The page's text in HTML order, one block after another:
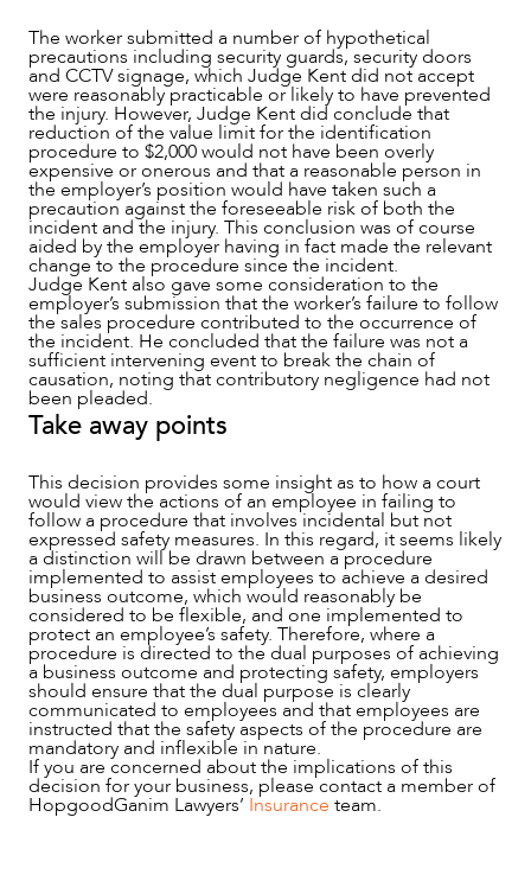
The worker submitted a number of hypothetical
precautions including security guards, security doors
and CCTV signage, which Judge Kent did not accept
were reasonably practicable or likely to have prevented
the injury. However, Judge Kent did conclude that
reduction of the value limit for the identification
procedure to $2,000 would not have been overly
expensive or onerous and that a reasonable person in
the employer’s position would have taken such a
precaution against the foreseeable risk of both the
incident and the injury. This conclusion was of course
aided by the employer having in fact made the relevant
change to the procedure since the incident.
Judge Kent also gave some consideration to the
employer’s submission that the worker’s failure to follow
the sales procedure contributed to the occurrence of
the incident. He concluded that the failure was not a
sufficient intervening event to break the chain of
causation, noting that contributory negligence had not
been pleaded.
Take away points
This decision provides some insight as to how a court
would view the actions of an employee in failing to
follow a procedure that involves incidental but not
expressed safety measures. In this regard, it seems likely
a distinction will be drawn between a procedure
implemented to assist employees to achieve a desired
business outcome, which would reasonably be
considered to be flexible, and one implemented to
protect an employee’s safety. Therefore, where a
procedure is directed to the dual purposes of achieving
a business outcome and protecting safety, employers
should ensure that the dual purpose is clearly
communicated to employees and that employees are
instructed that the safety aspects of the procedure are
mandatory and inflexible in nature.
If you are concerned about the implications of this
decision for your business, please contact a member of
HopgoodGanim Lawyers’ Insurance team.